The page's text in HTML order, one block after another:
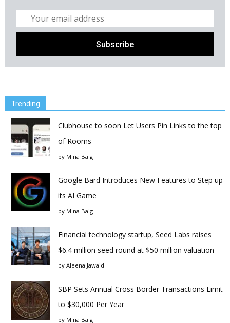
Trending
Clubhouse to soon Let Users Pin Links to the top
of Rooms
by Mina Baig
Google Bard Introduces New Features to Step up
its AI Game
by Mina Baig
Financial technology startup, Seed Labs raises
$6.4 million seed round at $50 million valuation
by Aleena Jawaid
SBP Sets Annual Cross Border Transactions Limit
to $30,000 Per Year
by Mina Baig